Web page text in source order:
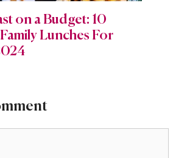
on a Budget: 10
Lunches For